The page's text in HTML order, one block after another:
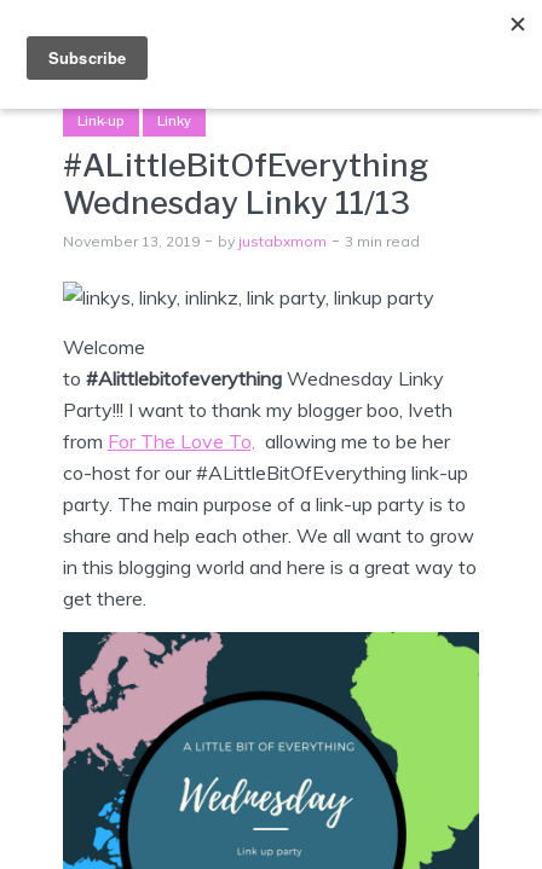
Link-up Linky
#ALittleBitOfEverything
Wednesday Linky 11/13
November 13, 2019 by justabxmom 3 min read
Welcome
to #Alittlebitofeverything Wednesday Linky
Party!!! I want to thank my blogger boo, Iveth
from For The Love To, allowing me to be her
co-host for our #ALittleBitOfEverything link-up
party. The main purpose of a link-up party is to
share and help each other. We all want to grow
in this blogging world and here is a great way to
get there.